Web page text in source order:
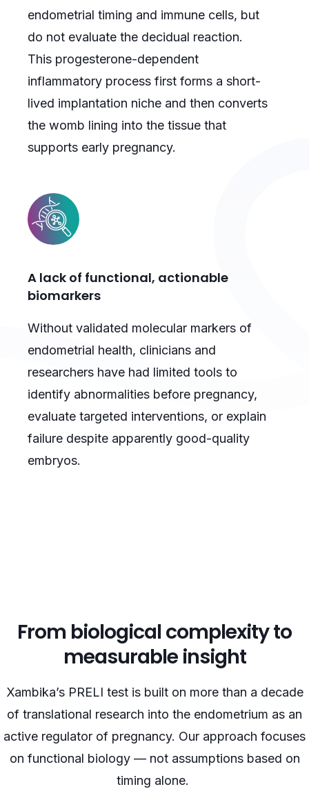
endometrial timing and immune cells, but
do not evaluate the decidual reaction.
This progesterone-dependent
inflammatory process first forms a short-
lived implantation niche and then converts
the womb lining into the tissue that
supports early pregnancy.
A lack of functional, actionable
biomarkers
Without validated molecular markers of
endometrial health, clinicians and
researchers have had limited tools to
identify abnormalities before pregnancy,
evaluate targeted interventions, or explain
failure despite apparently good-quality
embryos.
From biological complexity to
measurable insight
Xambika’s PRELI test is built on more than a decade
of translational research into the endometrium as an
active regulator of pregnancy. Our approach focuses
on functional biology — not assumptions based on
timing alone.